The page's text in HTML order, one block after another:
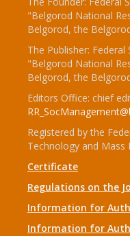
"Belgorod National
Belgorod, the
The Publisher:
"Belgorod National
Belgorod, the
Editors Office: chief
Registered by the
Technology and Mass
Certificate
Regulations on the
Information for
Information for